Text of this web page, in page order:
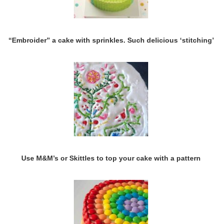
“Embroider” a cake with sprinkles. Such delicious ‘stitching’
Use M&M’s or Skittles to top your cake with a pattern